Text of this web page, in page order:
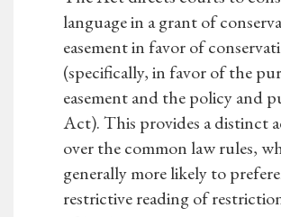
language in a grant of
easement in favor of
(specifically, in favor of the
easement and the policy and
Act). This provides a distinct
over the common law rules,
generally more likely to
restrictive reading of